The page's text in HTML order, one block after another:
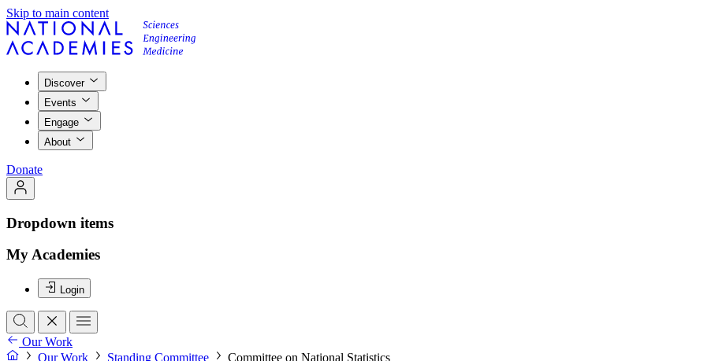
Skip to main content
Discover
Events
Engage
About
Donate
Dropdown items
My Academies
Login
Our Work
Our Work
Standing Committee
Committee on National Statistics